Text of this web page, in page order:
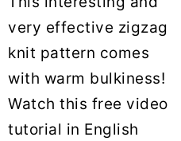
very effective zigzag
knit pattern comes
with warm bulkiness!
Watch this free video
tutorial in English